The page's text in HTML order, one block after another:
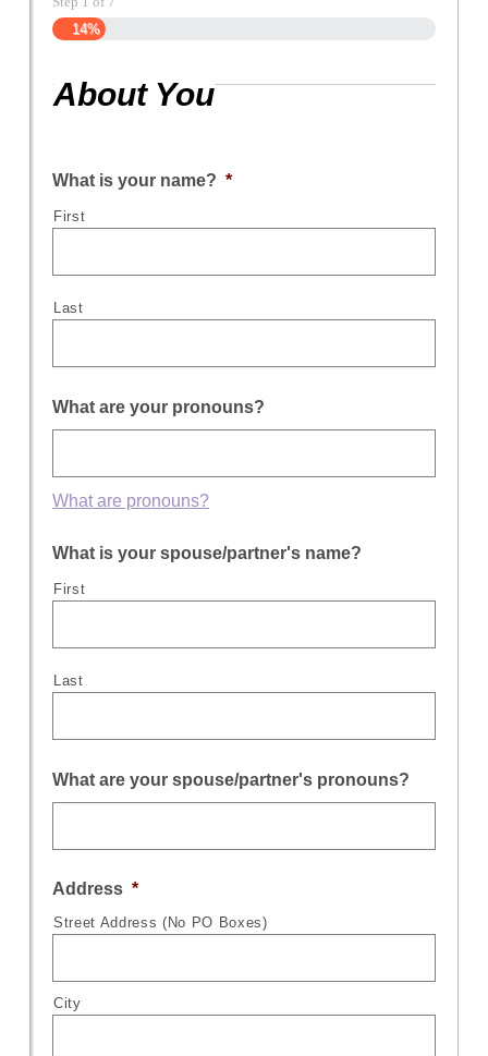
14%
About You
What is your name? *
First
Last
What are your pronouns?
What are pronouns?
What is your spouse/partner's name?
First
Last
What are your spouse/partner's pronouns?
Address *
Street Address (No PO Boxes)
City